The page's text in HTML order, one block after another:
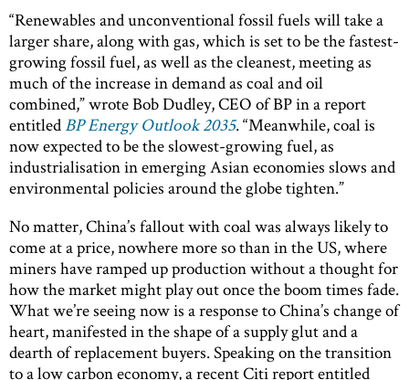
“Renewables and unconventional fossil fuels will take a
larger share, along with gas, which is set to be the fastest-
growing fossil fuel, as well as the cleanest, meeting as
much of the increase in demand as coal and oil
combined,” wrote Bob Dudley, CEO of BP in a report
entitledBP Energy Outlook 2035. “Meanwhile, coal is
now expected to be the slowest-growing fuel, as
industrialisation in emerging Asian economies slows and
environmental policies around the globe tighten.”
No matter, China’s fallout with coal was always likely to
come at a price, nowhere more so than in the US, where
miners have ramped up production without a thought for
how the market might play out once the boom times fade.
What we’re seeing now is a response to China’s change of
heart, manifested in the shape of a supply glut and a
dearth of replacement buyers. Speaking on the transition
to a low carbon economy, a recent Citi report entitled